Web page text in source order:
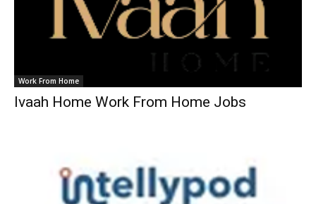
Work From Home
Ivaah Home Work From Home Jobs